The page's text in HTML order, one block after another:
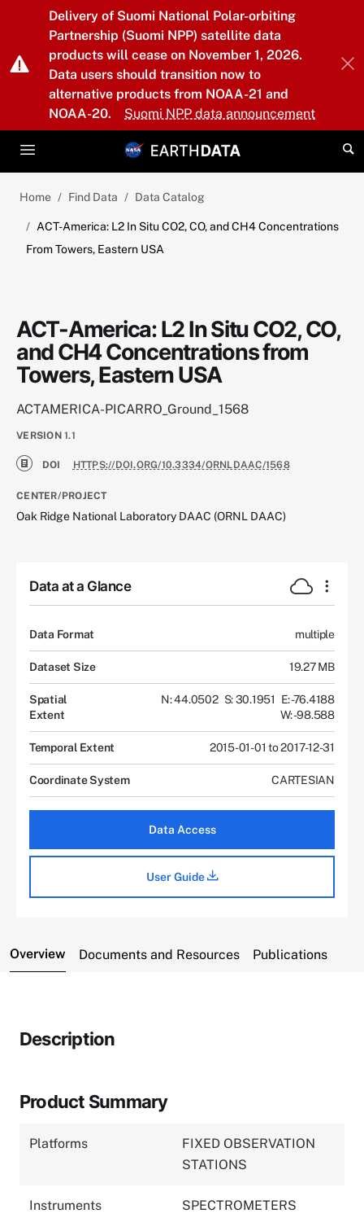
Skip to main content
Delivery of Suomi National Polar-orbiting
Partnership (Suomi NPP) satellite data
products will cease on November 1, 2026.
Data users should transition now to
alternative products from NOAA-21 and
NOAA-20.
Suomi NPP data announcement
Home Find Data Data Catalog
ACT-America: L2 In Situ CO2, CO, and CH4 Concentrations
From Towers, Eastern USA
ACT-America: L2 In Situ CO2, CO,
and CH4 Concentrations from
Towers, Eastern USA
ACTAMERICA-PICARRO_Ground_1568
VERSION 1.1
DOI HTTPS://DOI.ORG/10.3334/ORNLDAAC/1568
CENTER/PROJECT
Oak Ridge National Laboratory DAAC (ORNL DAAC)
Data at a Glance
Data Format multiple
Dataset Size 19.27 MB
Spatial
Extent
N: 44.0502 S: 30.1951
E: -76.4188
W: -98.588
Temporal Extent 2015-01-01 to 2017-12-31
Coordinate System CARTESIAN
Data Access
User Guide
Overview Documents and Resources Publications
Description
Product Summary
Platforms
FIXED OBSERVATION
STATIONS
Instruments SPECTROMETERS